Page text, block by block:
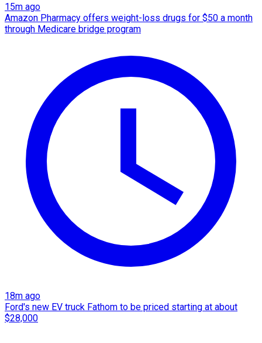
15m ago
Amazon Pharmacy offers weight-loss drugs for $50 a month
through Medicare bridge program
18m ago
Ford's new EV truck Fathom to be priced starting at about
$28,000